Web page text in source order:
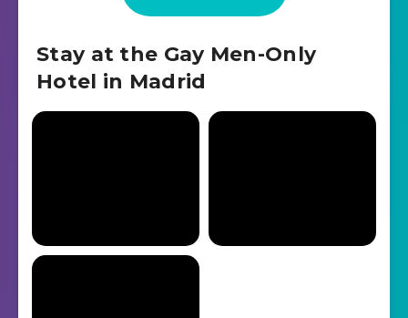
Stay at the Gay Men-Only
Hotel in Madrid